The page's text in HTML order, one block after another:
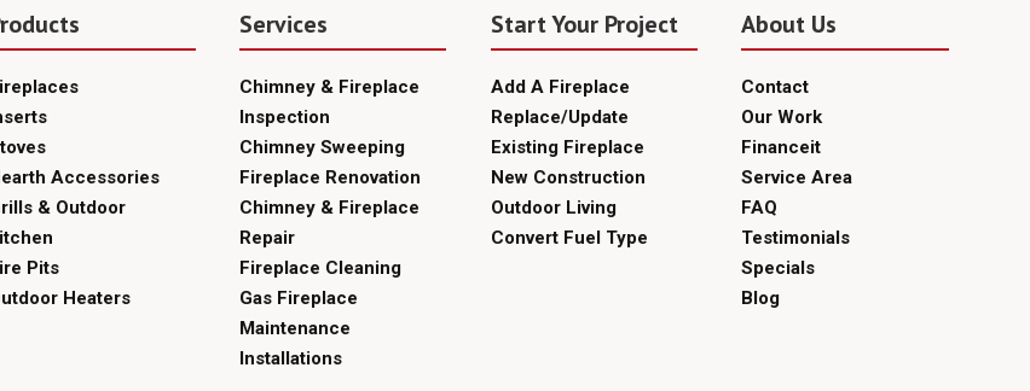
Accessories
& Outdoor
Pits
Heaters
Services
Chimney & Fireplace
Inspection
Chimney Sweeping
Fireplace Renovation
Chimney & Fireplace
Repair
Fireplace Cleaning
Gas Fireplace
Maintenance
Installations
Start Your Project
Add A Fireplace
Replace/Update
Existing Fireplace
New Construction
Outdoor Living
Convert Fuel Type
About Us
Contact
Our Work
Financeit
Service Area
FAQ
Testimonials
Specials
Blog